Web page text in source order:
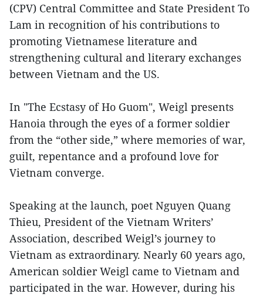
(CPV) Central Committee and State President To
Lam in recognition of his contributions to
promoting Vietnamese literature and
strengthening cultural and literary exchanges
between Vietnam and the US.
In "The Ecstasy of Ho Guom", Weigl presents
Hanoia through the eyes of a former soldier
from the “other side,” where memories of war,
guilt, repentance and a profound love for
Vietnam converge.
Speaking at the launch, poet Nguyen Quang
Thieu, President of the Vietnam Writers’
Association, described Weigl’s journey to
Vietnam as extraordinary. Nearly 60 years ago,
American soldier Weigl came to Vietnam and
participated in the war. However, during his